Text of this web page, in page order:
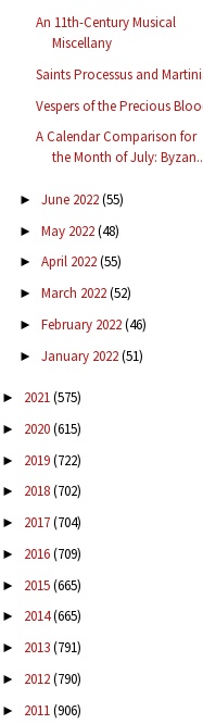
An 11th-Century Musical
Miscellany
Saints Processus and
Vespers of the Precious
A Calendar Comparison for
the Month of July:
► June 2022(55)
► May 2022(48)
► April 2022(55)
► March 2022(52)
► February 2022(46)
► January 2022(51)
► 2021(575)
► 2020(615)
► 2019(722)
► 2018(702)
► 2017(704)
► 2016(709)
► 2015(665)
► 2014(665)
► 2013(791)
► 2012(790)
► 2011(906)